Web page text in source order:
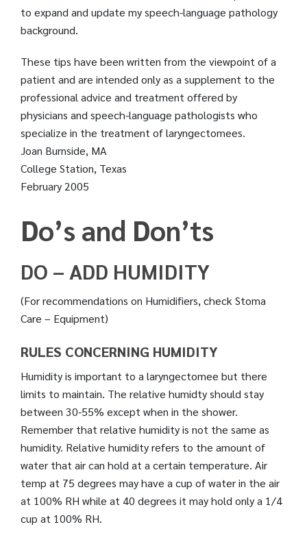
to expand and update my speech-language pathology
background.
These tips have been written from the viewpoint of a
patient and are intended only as a supplement to the
professional advice and treatment offered by
physicians and speech-language pathologists who
specialize in the treatment of laryngectomees.
Joan Burnside, MA
College Station, Texas
February 2005
Do’s and Don’ts
DO – ADD HUMIDITY
(For recommendations on Humidifiers, check Stoma
Care – Equipment)
RULES CONCERNING HUMIDITY
Humidity is important to a laryngectomee but there
limits to maintain. The relative humidty should stay
between 30-55% except when in the shower.
Remember that relative humidity is not the same as
humidity. Relative humidity refers to the amount of
water that air can hold at a certain temperature. Air
temp at 75 degrees may have a cup of water in the air
at 100% RH while at 40 degrees it may hold only a 1/4
cup at 100% RH.